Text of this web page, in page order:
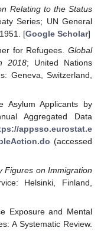
Relating to the Status
Series; UN General
[Google Scholar]
for Refugees. Global
2018; United Nations
Geneva, Switzerland,
Asylum Applicants by
Aggregated Data
appsso.eurostat.e
(accessed
Figures on Immigration
Helsinki, Finland,
Exposure and Mental
A Systematic Review.